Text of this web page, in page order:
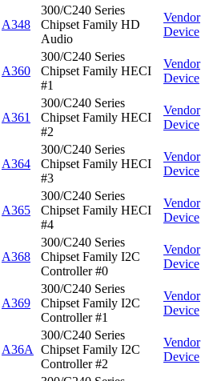
A348
300/C240 Series
Chipset Family HD
Audio
Vendor
Device
A360
300/C240 Series
Chipset Family HECI
#1
Vendor
Device
A361
300/C240 Series
Chipset Family HECI
#2
Vendor
Device
A364
300/C240 Series
Chipset Family HECI
#3
Vendor
Device
A365
300/C240 Series
Chipset Family HECI
#4
Vendor
Device
A368
300/C240 Series
Chipset Family I2C
Controller #0
Vendor
Device
A369
300/C240 Series
Chipset Family I2C
Controller #1
Vendor
Device
A36A
300/C240 Series
Chipset Family I2C
Controller #2
Vendor
Device